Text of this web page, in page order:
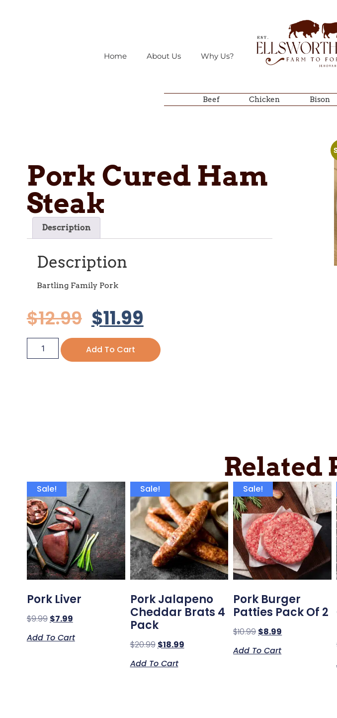
Home About Us Why Us?
Beef Chicken Bison
Pork Cured Ham
Steak
Description
Description
Bartling Family Pork
$12.99 $11.99
Add To Cart
Related
Sale!
Pork Liver
$9.99 $7.99
Add To Cart
Sale!
Pork Jalapeno
Cheddar Brats 4
Pack
$20.99 $18.99
Add To Cart
Sale!
Pork Burger
Patties Pack Of 2
$10.99 $8.99
Add To Cart